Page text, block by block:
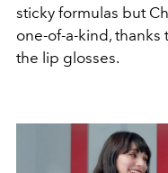
sticky formulas but
one-of-a-kind,
the lip glosses.